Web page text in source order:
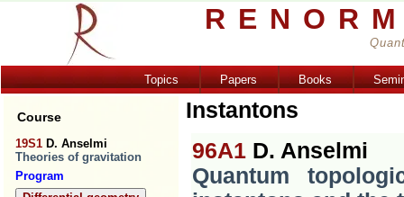
Topics Papers Books
Course
19S1 D. Anselmi
Theories of gravitation
Program
Instantons
96A1 D. Anselmi
Quantum